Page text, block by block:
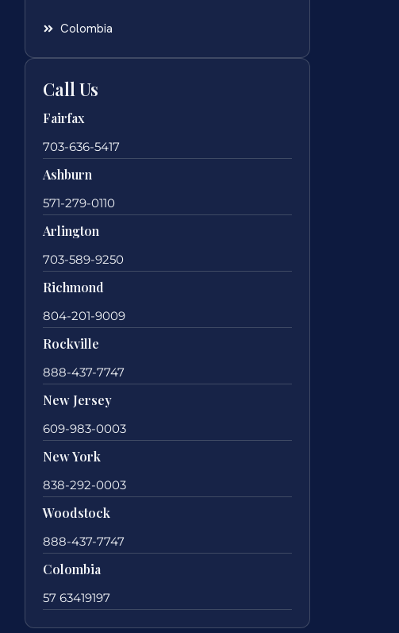
Colombia
Call Us
Fairfax
703-636-5417
Ashburn
571-279-0110
Arlington
703-589-9250
Richmond
804-201-9009
Rockville
888-437-7747
New Jersey
609-983-0003
New York
838-292-0003
Woodstock
888-437-7747
Colombia
57 63419197